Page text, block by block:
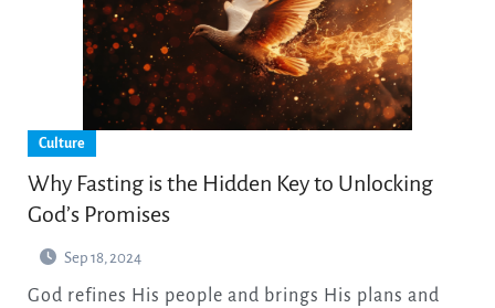
Culture
Why Fasting is the Hidden Key to Unlocking
God’s Promises
Sep 18, 2024
God refines His people and brings His plans and